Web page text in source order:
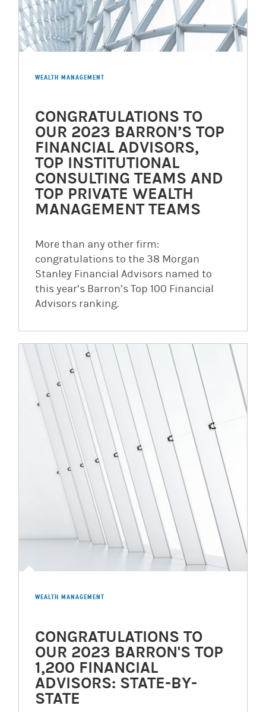
WEALTH MANAGEMENT
CONGRATULATIONS TO
OUR 2023 BARRON’S TOP
FINANCIAL ADVISORS,
TOP INSTITUTIONAL
CONSULTING TEAMS AND
TOP PRIVATE WEALTH
MANAGEMENT TEAMS
More than any other firm:
congratulations to the 38 Morgan
Stanley Financial Advisors named to
this year’s Barron’s Top 100 Financial
Advisors ranking.
WEALTH MANAGEMENT
CONGRATULATIONS TO
OUR 2023 BARRON'S TOP
1,200 FINANCIAL
ADVISORS: STATE-BY-
STATE